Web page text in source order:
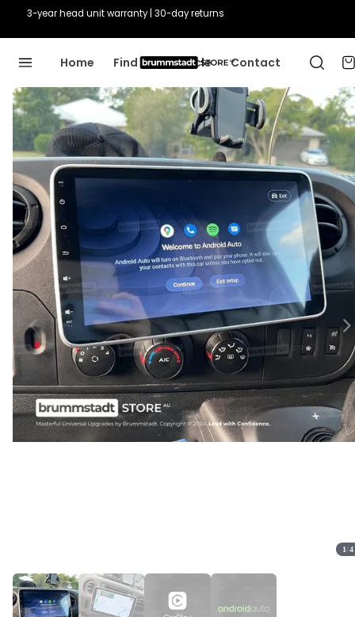
Guaranteed fit or we'll fix it
Home Find Your Vehicle Contact
1/4